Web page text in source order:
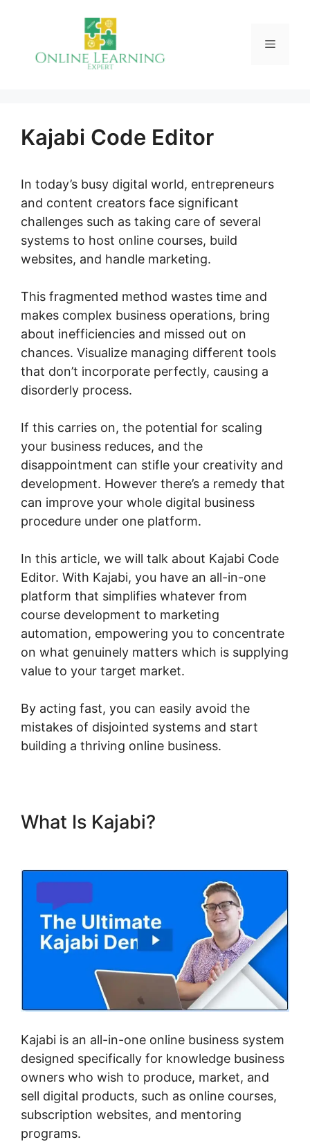
Menu
Kajabi Code Editor
In today’s busy digital world, entrepreneurs
and content creators face significant
challenges such as taking care of several
systems to host online courses, build
websites, and handle marketing.
This fragmented method wastes time and
makes complex business operations, bring
about inefficiencies and missed out on
chances. Visualize managing different tools
that don’t incorporate perfectly, causing a
disorderly process.
If this carries on, the potential for scaling
your business reduces, and the
disappointment can stifle your creativity and
development. However there’s a remedy that
can improve your whole digital business
procedure under one platform.
In this article, we will talk about Kajabi Code
Editor. With Kajabi, you have an all-in-one
platform that simplifies whatever from
course development to marketing
automation, empowering you to concentrate
on what genuinely matters which is supplying
value to your target market.
By acting fast, you can easily avoid the
mistakes of disjointed systems and start
building a thriving online business.
What Is Kajabi?
Kajabi is an all-in-one online business system
designed specifically for knowledge business
owners who wish to produce, market, and
sell digital products, such as online courses,
subscription websites, and mentoring
programs.